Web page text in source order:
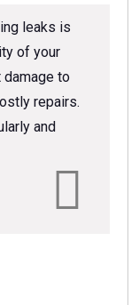
leaks is
of your
damage to
repairs.
and